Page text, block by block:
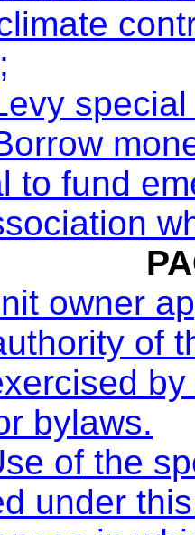
to fund
owner
of
bylaws.
of the
under